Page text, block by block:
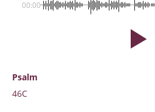
00:00
Psalm
46C